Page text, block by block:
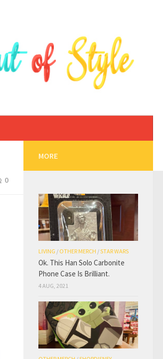
0
MORE
LIVING / OTHER MERCH /STAR WARS
Ok. This Han Solo Carbonite
Phone Case Is Brilliant.
4 AUG, 2021